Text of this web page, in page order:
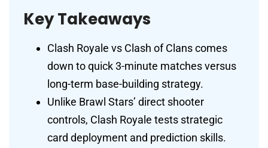
Key Takeaways
Clash Royale vs Clash of Clans comes
down to quick 3-minute matches versus
long-term base-building strategy.
Unlike Brawl Stars’ direct shooter
controls, Clash Royale tests strategic
card deployment and prediction skills.